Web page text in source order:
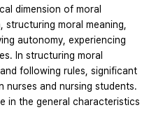
dimension of moral
moral meaning,
autonomy, experiencing
In structuring moral
following rules, significant
and nursing students.
in the general characteristics